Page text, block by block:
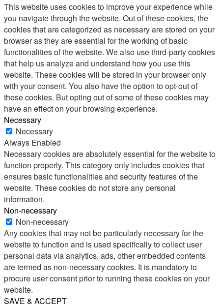
This website uses cookies to improve your experience while
you navigate through the website. Out of these cookies, the
cookies that are categorized as necessary are stored on your
browser as they are essential for the working of basic
functionalities of the website. We also use third-party cookies
that help us analyze and understand how you use this
website. These cookies will be stored in your browser only
with your consent. You also have the option to opt-out of
these cookies. But opting out of some of these cookies may
have an effect on your browsing experience.
Necessary
Necessary
Always Enabled
Necessary cookies are absolutely essential for the website to
function properly. This category only includes cookies that
ensures basic functionalities and security features of the
website. These cookies do not store any personal
information.
Non-necessary
Non-necessary
Any cookies that may not be particularly necessary for the
website to function and is used specifically to collect user
personal data via analytics, ads, other embedded contents
are termed as non-necessary cookies. It is mandatory to
procure user consent prior to running these cookies on your
website.
SAVE & ACCEPT